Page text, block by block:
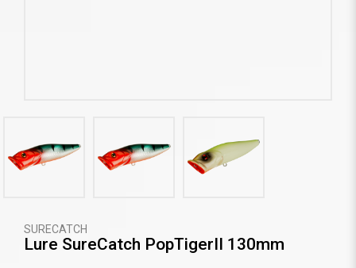
SURECATCH
Lure SureCatch PopTigerII 130mm